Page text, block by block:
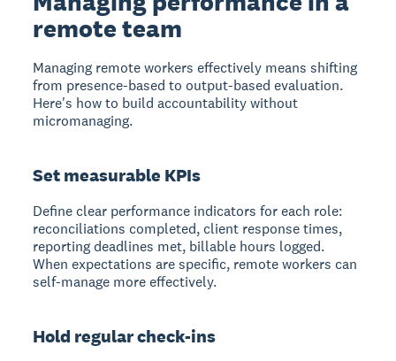
remote team
Managing remote workers effectively means shifting
from presence-based to output-based evaluation.
Here's how to build accountability without
micromanaging.
Set measurable KPIs
Define clear performance indicators for each role:
reconciliations completed, client response times,
reporting deadlines met, billable hours logged.
When expectations are specific, remote workers can
self-manage more effectively.
Hold regular check-ins